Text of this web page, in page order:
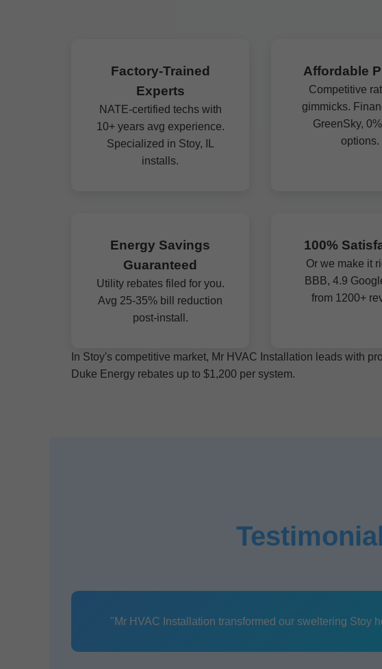
Factory-Trained
Experts
NATE-certified techs with
10+ years avg experience.
Specialized in Stoy, IL
installs.
Affordable
Competitive
gimmicks.
GreenSky,
options.
Energy Savings
Guaranteed
Utility rebates filed for you.
Avg 25-35% bill reduction
post-install.
100%
Or we make it
BBB, 4.9
from 1200+
In Stoy's competitive market, Mr HVAC Installation leads with
Duke Energy rebates up to $1,200 per system.
"Mr HVAC Installation transformed our sweltering Stoy